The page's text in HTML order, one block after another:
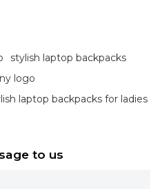
stylish laptop backpacks
logo
laptop backpacks for ladies
to us